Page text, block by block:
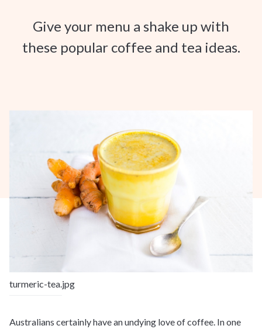
Give your menu a shake up with
these popular coffee and tea ideas.
turmeric-tea.jpg
Australians certainly have an undying love of coffee. In one